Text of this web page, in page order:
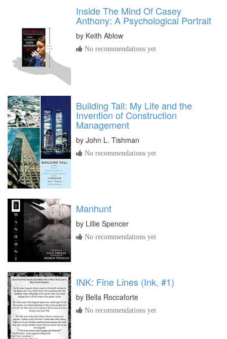
Inside The Mind Of Casey
Anthony: A Psychological Portrait
by Keith Ablow
No recommendations yet
Building Tall: My Life and the
Invention of Construction
Management
by John L. Tishman
No recommendations yet
Manhunt
by Lillie Spencer
No recommendations yet
INK: Fine Lines (Ink, #1)
by Bella Roccaforte
No recommendations yet